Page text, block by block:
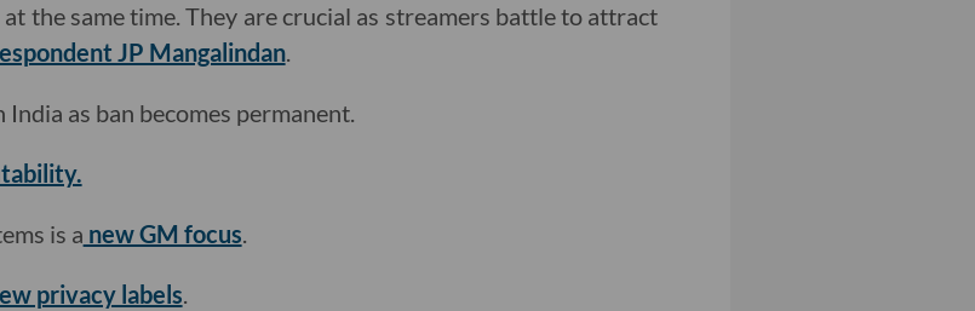
the same time. They are crucial as streamers battle to attract
JP Mangalindan.
India as ban becomes permanent.
is a new GM focus.
privacy labels.